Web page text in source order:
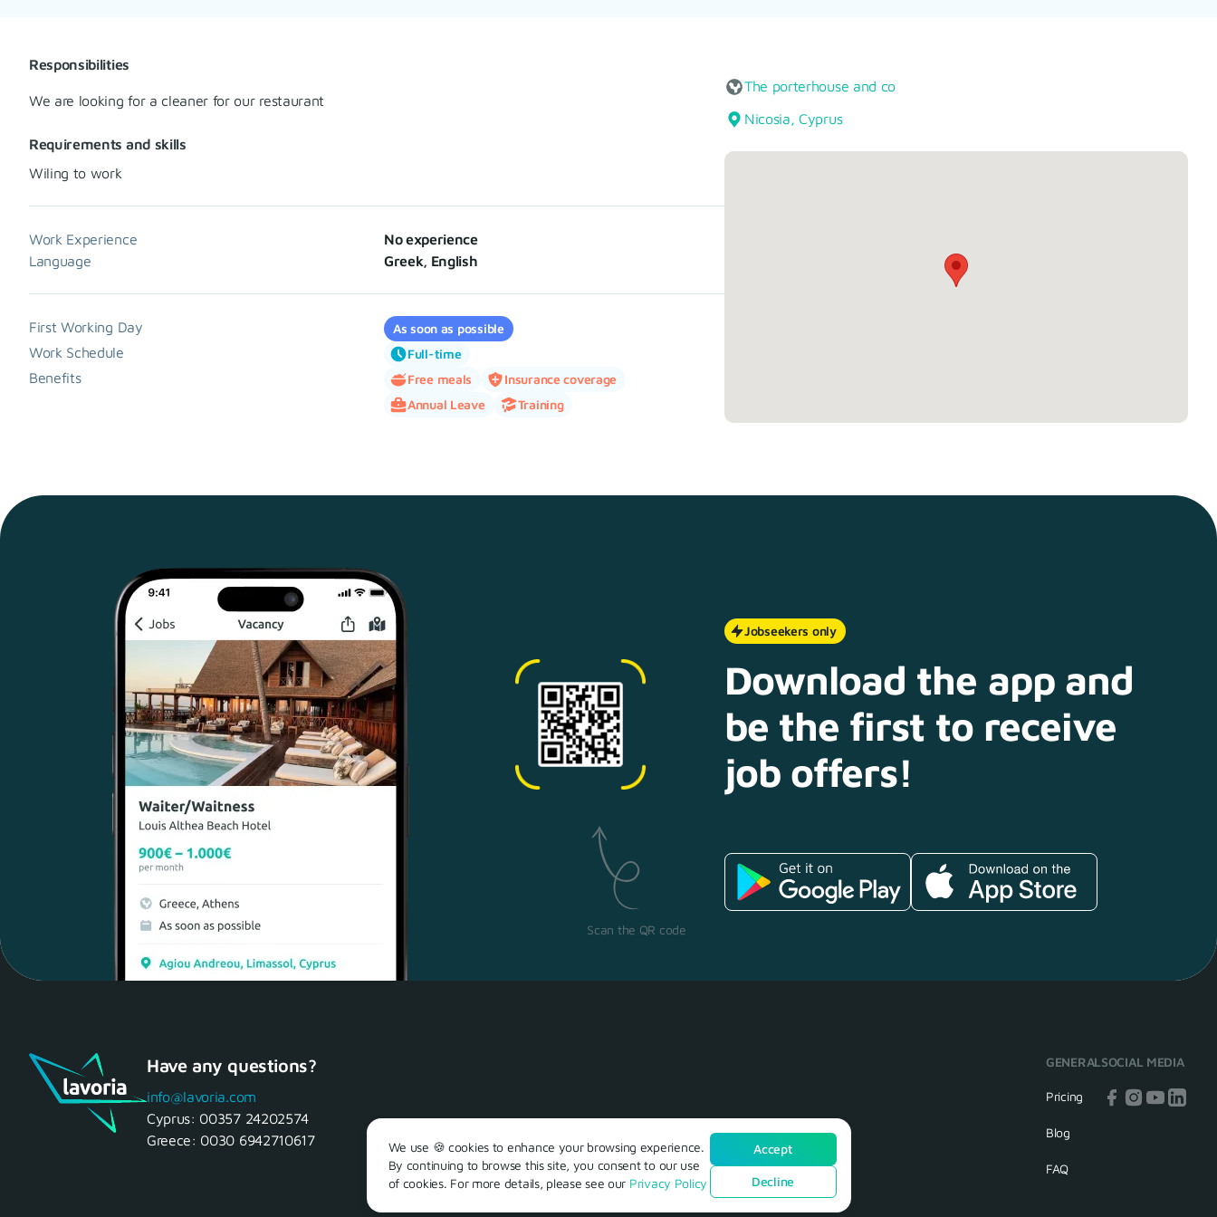
Responsibilities
We are looking for a cleaner for our restaurant
Requirements and skills
Wiling to work
Work Experience
No experience
Language
Greek, English
First Working Day As soon as possible
Work Schedule Full-time
Benefits Free meals
Insurance coverage
Annual Leave
Training
The porterhouse and co
Nicosia, Cyprus
Scan the QR code
Jobseekers only
Download the app and
be the first to receive
job offers!
Have any questions?
info@lavoria.com
Cyprus: 00357 24202574
Greece: 0030 6942710617
GENERAL
Pricing
Blog
FAQ
SOCIAL MEDIA
We use 🍪 cookies to enhance your browsing experience.
By continuing to browse this site, you consent to our use
of cookies. For more details, please see our Privacy Policy
Accept
Decline